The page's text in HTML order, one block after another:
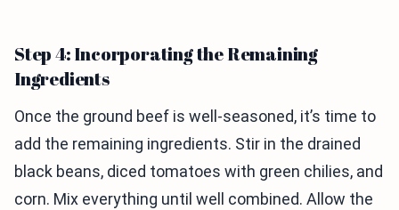
Step 4: Incorporating the Remaining
Ingredients
Once the ground beef is well-seasoned, it’s time to
add the remaining ingredients. Stir in the drained
black beans, diced tomatoes with green chilies, and
corn. Mix everything until well combined. Allow the